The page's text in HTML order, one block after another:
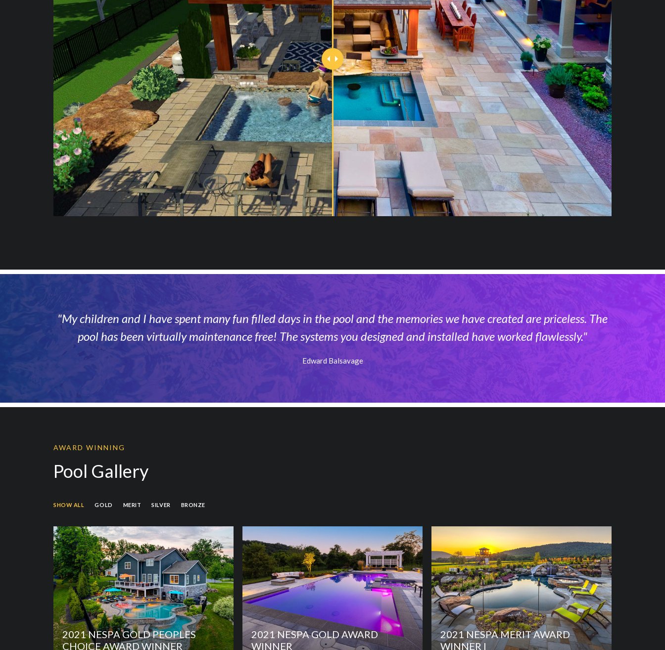
"My children and I have spent many fun filled days in the pool and the memories we have created are priceless. The
pool has been virtually maintenance free! The systems you designed and installed have worked flawlessly."
Edward Balsavage
AWARD WINNING
Pool Gallery
SHOW ALL GOLD MERIT SILVER BRONZE
2021 NESPA GOLD PEOPLES
CHOICE AWARD WINNER
2021 NESPA GOLD AWARD
WINNER
2021 NESPA MERIT AWARD
WINNER I